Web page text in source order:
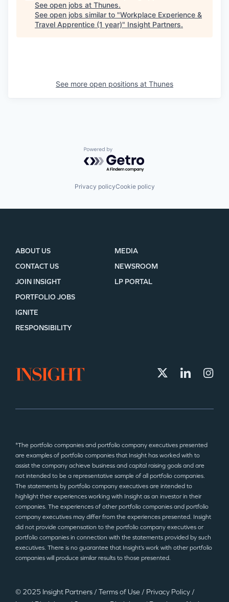
See open jobs at Thunes.
See open jobs similar to "Workplace Experience &
Travel Apprentice (1 year)" Insight Partners.
See more open positions at Thunes
Powered by Getro.com
Privacy policyCookie policy
ABOUT US
CONTACT US
JOIN INSIGHT
MEDIA
NEWSROOM
LP PORTAL
PORTFOLIO JOBS
IGNITE
RESPONSIBILITY
*The portfolio companies and portfolio company executives presented
are examples of portfolio companies that Insight has worked with to
assist the company achieve business and capital raising goals and are
not intended to be a representative sample of all portfolio companies.
The statements by portfolio company executives are intended to
highlight their experiences working with Insight as an investor in their
companies. The experiences of other portfolio companies and portfolio
company executives may differ from the experiences presented. Insight
did not provide compensation to the portfolio company executives or
portfolio companies in connection with the statements provided by such
executives. There is no guarantee that Insight’s work with other portfolio
companies will produce similar results to those presented.
© 2025 Insight Partners / Terms of Use / Privacy Policy /